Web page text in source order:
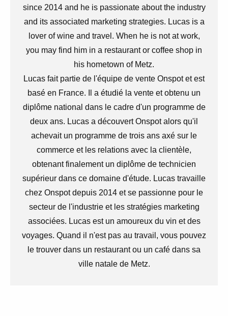
since 2014 and he is passionate about the industry
and its associated marketing strategies. Lucas is a
lover of wine and travel. When he is not at work,
you may find him in a restaurant or coffee shop in
his hometown of Metz.
Lucas fait partie de l'équipe de vente Onspot et est
basé en France. Il a étudié la vente et obtenu un
diplôme national dans le cadre d'un programme de
deux ans. Lucas a découvert Onspot alors qu'il
achevait un programme de trois ans axé sur le
commerce et les relations avec la clientèle,
obtenant finalement un diplôme de technicien
supérieur dans ce domaine d'étude. Lucas travaille
chez Onspot depuis 2014 et se passionne pour le
secteur de l'industrie et les stratégies marketing
associées. Lucas est un amoureux du vin et des
voyages. Quand il n'est pas au travail, vous pouvez
le trouver dans un restaurant ou un café dans sa
ville natale de Metz.